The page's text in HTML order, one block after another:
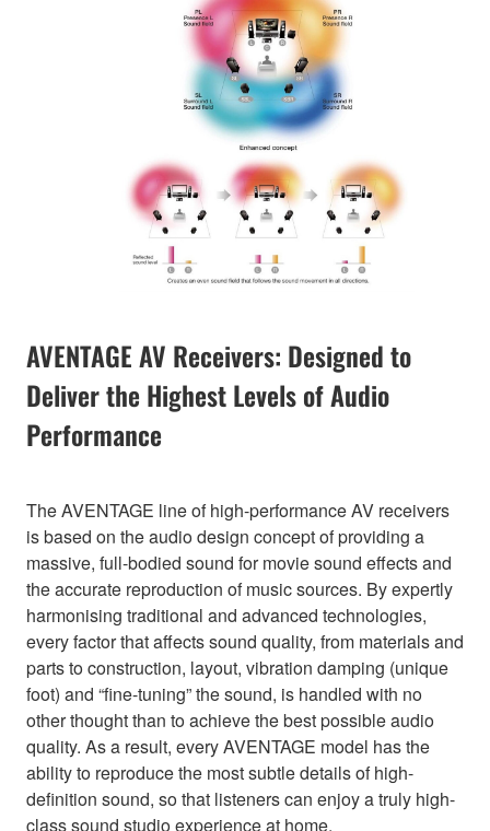
AVENTAGE AV Receivers: Designed to
Deliver the Highest Levels of Audio
Performance
The AVENTAGE line of high-performance AV receivers
is based on the audio design concept of providing a
massive, full-bodied sound for movie sound effects and
the accurate reproduction of music sources. By expertly
harmonising traditional and advanced technologies,
every factor that affects sound quality, from materials and
parts to construction, layout, vibration damping (unique
foot) and “fine-tuning” the sound, is handled with no
other thought than to achieve the best possible audio
quality. As a result, every AVENTAGE model has the
ability to reproduce the most subtle details of high-
definition sound, so that listeners can enjoy a truly high-
class sound studio experience at home.